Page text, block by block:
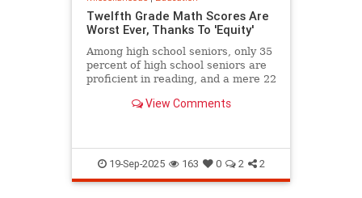
Twelfth Grade Math Scores Are
Worst Ever, Thanks To 'Equity'
Among high school seniors, only 35
percent of high school seniors are
proficient in reading, and a mere 22
View Comments
19-Sep-2025 163 0 2 2